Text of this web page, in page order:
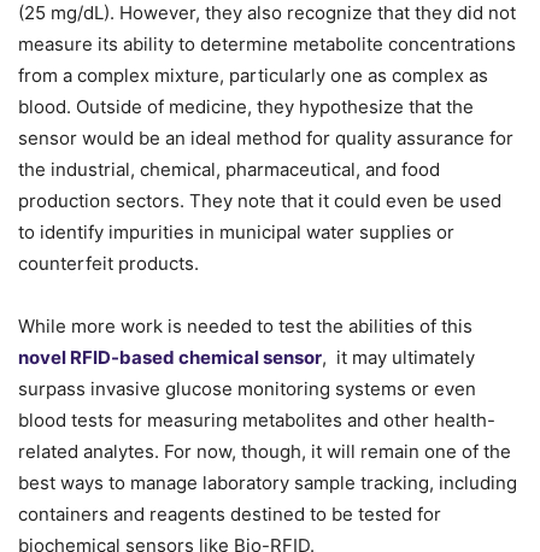
(25 mg/dL). However, they also recognize that they did not
measure its ability to determine metabolite concentrations
from a complex mixture, particularly one as complex as
blood. Outside of medicine, they hypothesize that the
sensor would be an ideal method for quality assurance for
the industrial, chemical, pharmaceutical, and food
production sectors. They note that it could even be used
to identify impurities in municipal water supplies or
counterfeit products.
While more work is needed to test the abilities of this
novel RFID-based chemical sensor, it may ultimately
surpass invasive glucose monitoring systems or even
blood tests for measuring metabolites and other health-
related analytes. For now, though, it will remain one of the
best ways to manage laboratory sample tracking, including
containers and reagents destined to be tested for
biochemical sensors like Bio-RFID.